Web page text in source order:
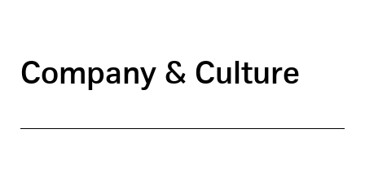
Company & Culture